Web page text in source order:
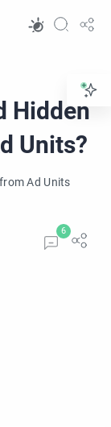
Hidden
Units?
Ad Units